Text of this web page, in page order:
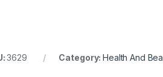
3629 Category:Health And